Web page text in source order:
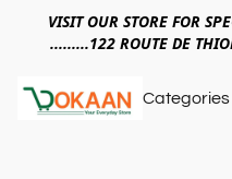
VISIT OUR STORE FOR
.........122 ROUTE DE